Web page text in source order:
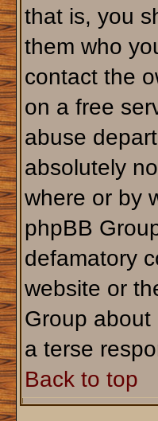
that is, you
them who
contact the
on a free
abuse
absolutely
where or by
phpBB
defamatory
website or
Group
a terse
Back to top